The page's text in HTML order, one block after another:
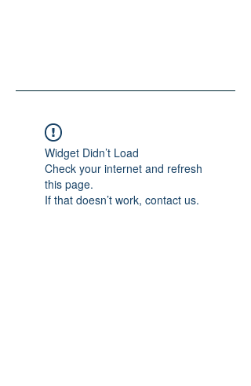
Widget Didn’t Load
Check your internet and refresh
this page.
If that doesn’t work, contact us.